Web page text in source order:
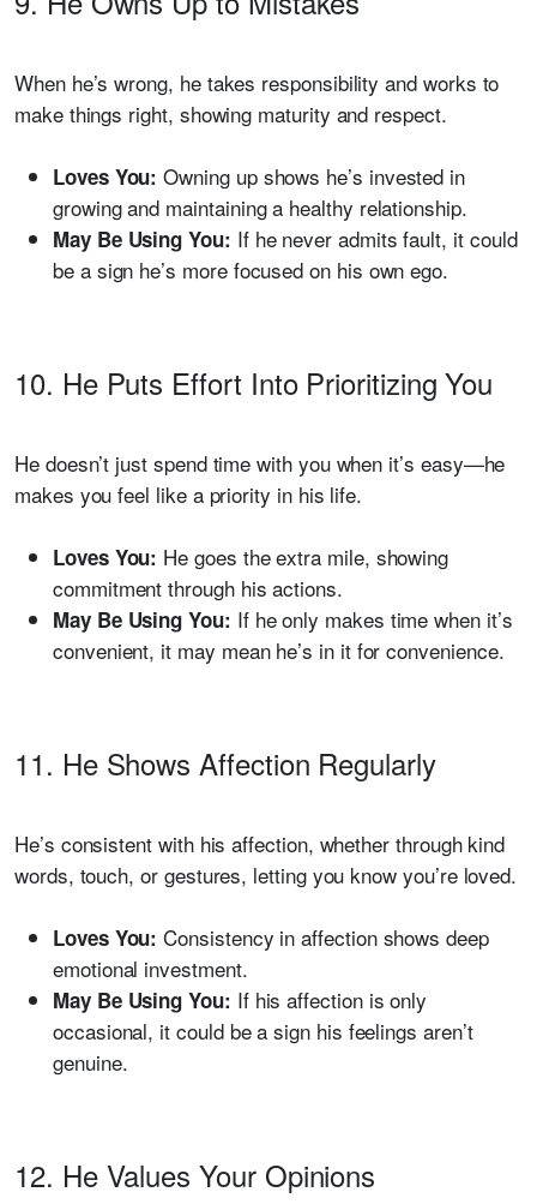
When he’s wrong, he takes responsibility and works to
make things right, showing maturity and respect.
Loves You:Owning up shows he’s invested in
growing and maintaining a healthy relationship.
May Be Using You: If he never admits fault, it could
be a sign he’s more focused on his own ego.
10. He Puts Effort Into Prioritizing You
He doesn’t just spend time with you when it’s easy—he
makes you feel like a priority in his life.
Loves You: He goes the extra mile, showing
commitment through his actions.
May Be Using You: If he only makes time when it’s
convenient, it may mean he’s in it for convenience.
11. He Shows Affection Regularly
He’s consistent with his affection, whether through kind
words, touch, or gestures, letting you know you’re loved.
Loves You:Consistency in affection shows deep
emotional investment.
May Be Using You: If his affection is only
occasional, it could be a sign his feelings aren’t
genuine.
12. He Values Your Opinions